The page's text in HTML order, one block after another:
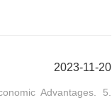
2023-11-20
Advantages. 5.